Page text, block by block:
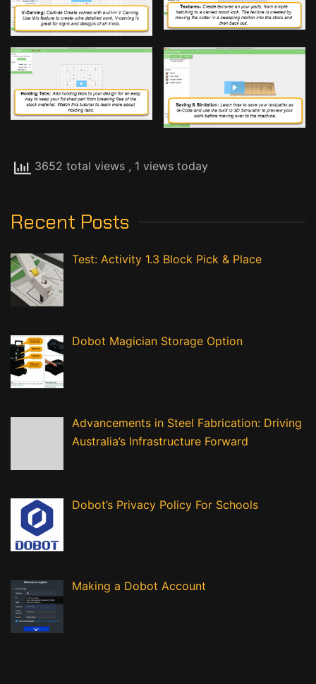
3652 total views , 1 views today
Recent Posts
Test: Activity 1.3 Block Pick & Place
Dobot Magician Storage Option
Advancements in Steel Fabrication: Driving
Australia’s Infrastructure Forward
Dobot’s Privacy Policy For Schools
Making a Dobot Account